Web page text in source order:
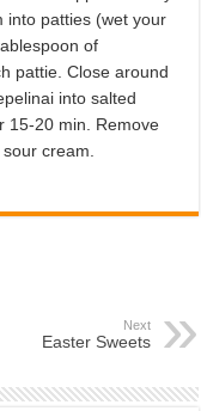
into patties (wet your
of
pattie. Close around
into salted
15-20 min. Remove
cream.
Next
Easter Sweets